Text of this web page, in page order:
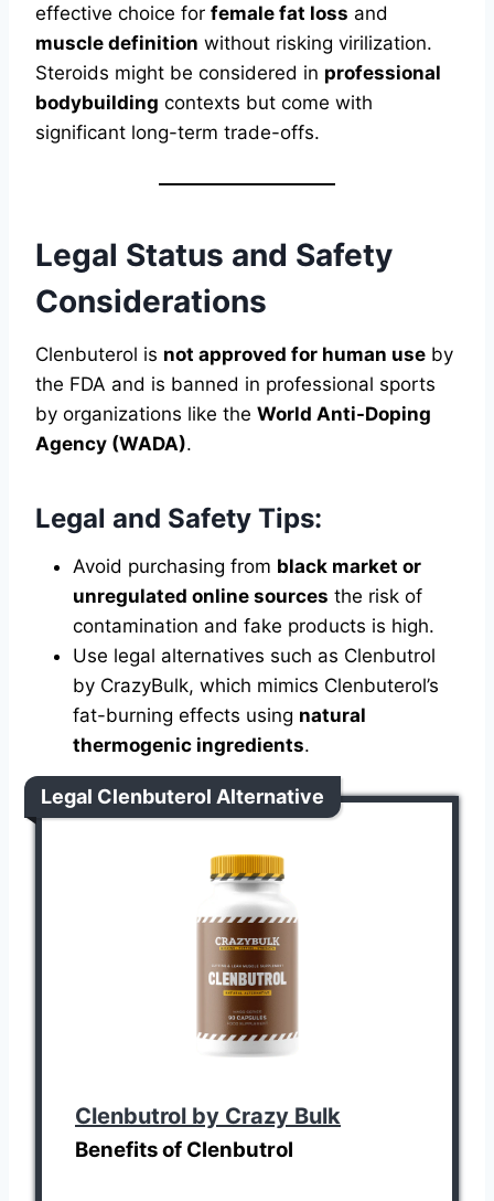
effective choice for female fat loss and
muscle definition without risking virilization.
Steroids might be considered in professional
bodybuilding contexts but come with
significant long-term trade-offs.
Legal Status and Safety
Considerations
Clenbuterol is not approved for human use by
the FDA and is banned in professional sports
by organizations like the World Anti-Doping
Agency (WADA).
Legal and Safety Tips:
Avoid purchasing from black market or
unregulated online sources the risk of
contamination and fake products is high.
Use legal alternatives such as Clenbutrol
by CrazyBulk, which mimics Clenbuterol’s
fat-burning effects using natural
thermogenic ingredients.
Legal Clenbuterol Alternative
Clenbutrol by Crazy Bulk
Benefits of Clenbutrol